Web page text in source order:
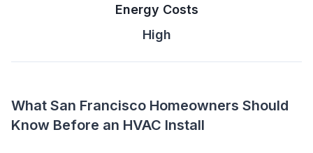
Energy Costs
High
What San Francisco Homeowners Should
Know Before an HVAC Install